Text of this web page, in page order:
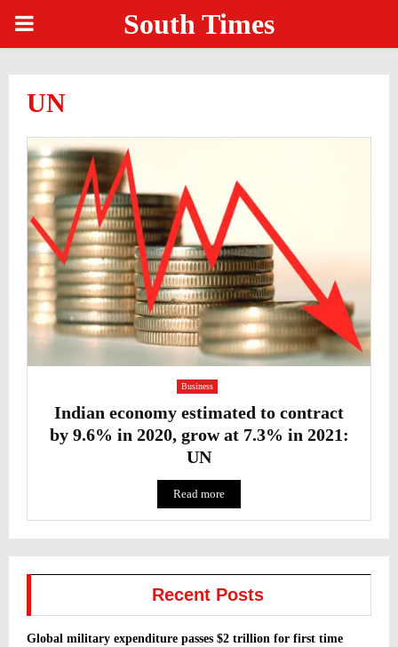
PRIMARY South Times
UN
Business
Indian economy estimated to contract
by 9.6% in 2020, grow at 7.3% in 2021:
UN
Read more
Recent Posts
Global military expenditure passes $2 trillion for first time